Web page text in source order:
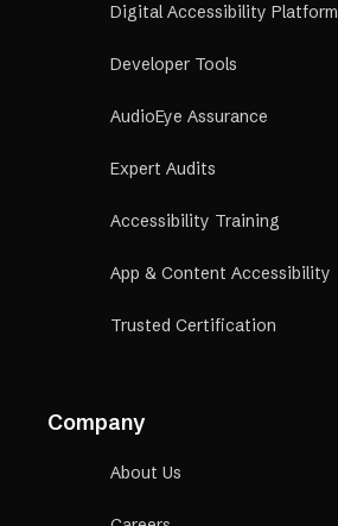
Digital Accessibility Platform
Developer Tools
AudioEye Assurance
Expert Audits
Accessibility Training
App & Content Accessibility
Trusted Certification
Company
About Us